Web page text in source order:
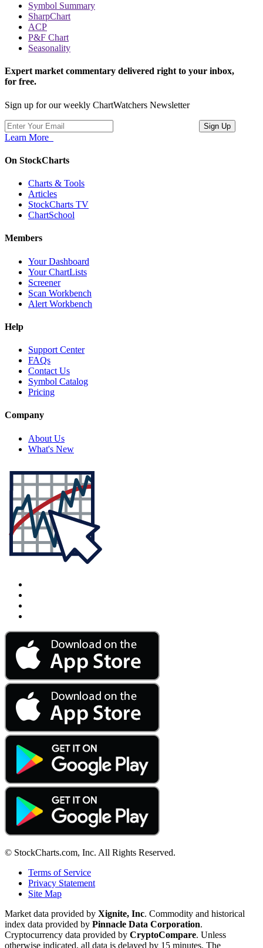
Symbol Summary
SharpChart
ACP
P&F Chart
Seasonality
Expert market commentary delivered right to your inbox,
for free.
Sign up for our weekly ChartWatchers Newsletter
Learn More
On StockCharts
Charts & Tools
Articles
StockCharts TV
ChartSchool
Members
Your Dashboard
Your ChartLists
Screener
Scan Workbench
Alert Workbench
Help
Support Center
FAQs
Contact Us
Symbol Catalog
Pricing
Company
About Us
What's New
© StockCharts.com, Inc. All Rights Reserved.
Terms of Service
Privacy Statement
Site Map
Market data provided by Xignite, Inc. Commodity and historical
index data provided by Pinnacle Data Corporation.
Cryptocurrency data provided by CryptoCompare. Unless
otherwise indicated, all data is delayed by 15 minutes. The